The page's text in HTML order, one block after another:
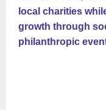
local charities
growth through
philanthropic